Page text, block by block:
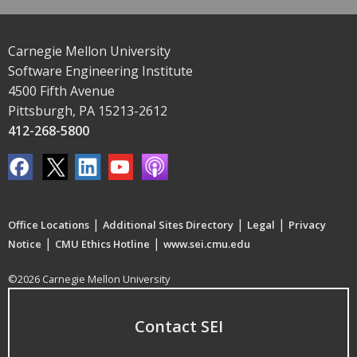
Carnegie Mellon University
Software Engineering Institute
4500 Fifth Avenue
Pittsburgh, PA 15213-2612
412-268-5800
Office Locations | Additional Sites Directory | Legal | Privacy
Notice | CMU Ethics Hotline | www.sei.cmu.edu
©2026 Carnegie Mellon University
Contact SEI